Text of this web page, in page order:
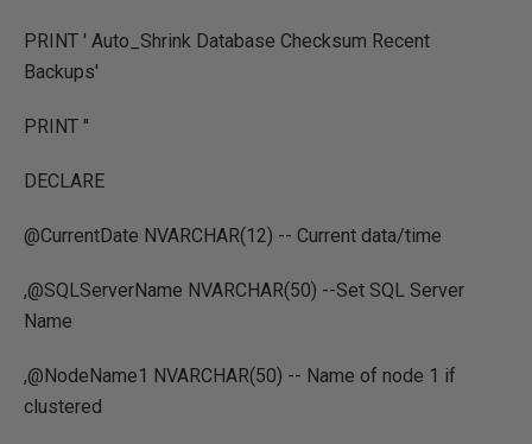
PRINT ' Auto_Shrink Database Checksum Recent
Backups'
PRINT ''
DECLARE
@CurrentDate NVARCHAR(12) -- Current data/time
,@SQLServerName NVARCHAR(50) --Set SQL Server
Name
,@NodeName1 NVARCHAR(50) -- Name of node 1 if
clustered